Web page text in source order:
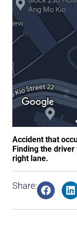
Accident that
Finding the
right lane.
Share: